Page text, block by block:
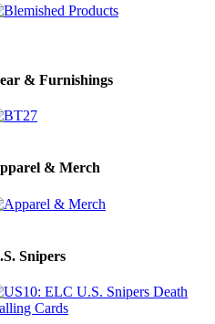
& Furnishings
& Merch
Snipers